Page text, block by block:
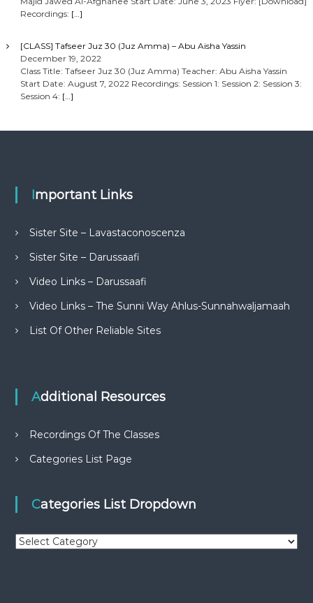
Recordings: […]
[CLASS] Tafseer Juz 30 (Juz Amma) – Abu Aisha Yassin
December 19, 2022
Class Title: Tafseer Juz 30 (Juz Amma) Teacher: Abu Aisha Yassin
Start Date: August 7, 2022 Recordings: Session 1: Session 2: Session 3:
Session 4: […]
Important Links
Sister Site – Lavastaconoscenza
Sister Site – Darussaafi
Video Links – Darussaafi
Video Links – The Sunni Way Ahlus-Sunnahwaljamaah
List Of Other Reliable Sites
Additional Resources
Recordings Of The Classes
Categories List Page
Categories List Dropdown
C